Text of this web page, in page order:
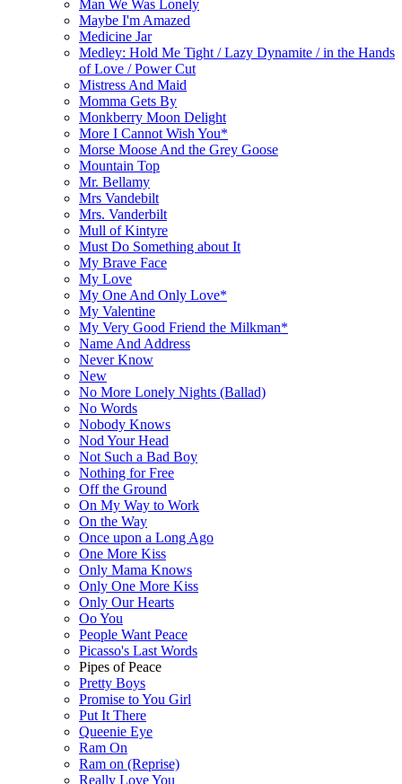
Man We Was Lonely
Maybe I'm Amazed
Medicine Jar
Medley: Hold Me Tight / Lazy Dynamite / in the Hands
of Love / Power Cut
Mistress And Maid
Momma Gets By
Monkberry Moon Delight
More I Cannot Wish You*
Morse Moose And the Grey Goose
Mountain Top
Mr. Bellamy
Mrs Vandebilt
Mrs. Vanderbilt
Mull of Kintyre
Must Do Something about It
My Brave Face
My Love
My One And Only Love*
My Valentine
My Very Good Friend the Milkman*
Name And Address
Never Know
New
No More Lonely Nights (Ballad)
No Words
Nobody Knows
Nod Your Head
Not Such a Bad Boy
Nothing for Free
Off the Ground
On My Way to Work
On the Way
Once upon a Long Ago
One More Kiss
Only Mama Knows
Only One More Kiss
Only Our Hearts
Oo You
People Want Peace
Picasso's Last Words
Pipes of Peace
Pretty Boys
Promise to You Girl
Put It There
Queenie Eye
Ram On
Ram on (Reprise)
Really Love You